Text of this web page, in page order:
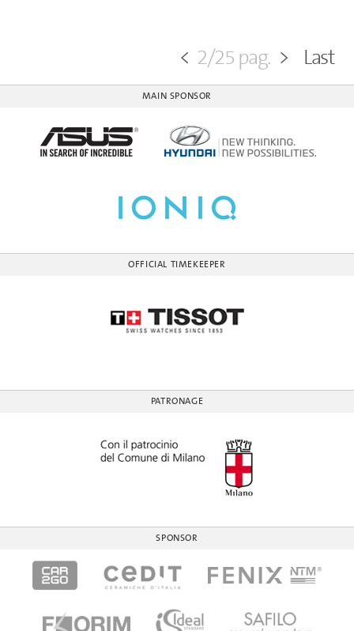
< 2/25 pag. > Last
MAIN SPONSOR
OFFICIAL TIMEKEEPER
PATRONAGE
SPONSOR